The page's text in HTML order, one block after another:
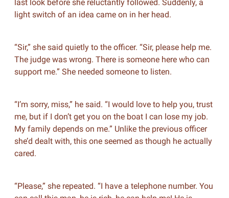
last look before she reluctantly followed. Suddenly, a
light switch of an idea came on in her head.
“Sir,” she said quietly to the officer. “Sir, please help me.
The judge was wrong. There is someone here who can
support me.” She needed someone to listen.
“I’m sorry, miss,” he said. “I would love to help you, trust
me, but if I don’t get you on the boat I can lose my job.
My family depends on me.” Unlike the previous officer
she’d dealt with, this one seemed as though he actually
cared.
“Please,” she repeated. “I have a telephone number. You